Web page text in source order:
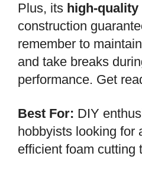
Plus, its high-quality
construction
remember to
and take breaks
performance. Get
Best For: DIY
hobbyists looking for
efficient foam cutting